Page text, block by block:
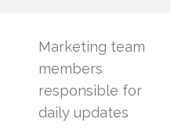
Marketing team
members
responsible for
daily updates